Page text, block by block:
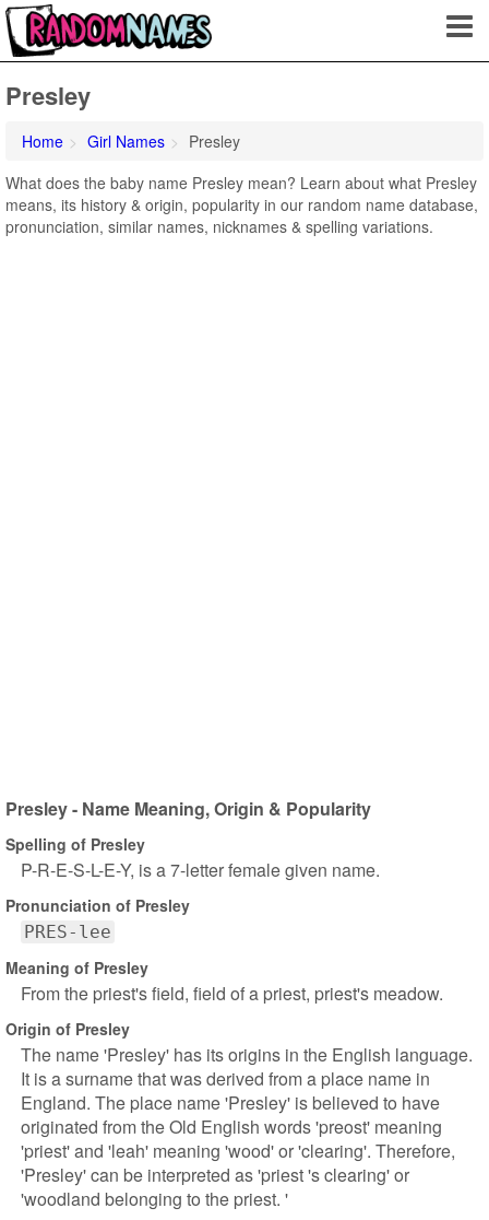
Presley
Home Girl Names
Presley
What does the baby name Presley mean? Learn about what Presley
means, its history & origin, popularity in our random name database,
pronunciation, similar names, nicknames & spelling variations.
Presley - Name Meaning, Origin & Popularity
Spelling of Presley
P-R-E-S-L-E-Y, is a 7-letter female given name.
Pronunciation of Presley
PRES-lee
Meaning of Presley
From the priest's field, field of a priest, priest's meadow.
Origin of Presley
The name 'Presley' has its origins in the English language.
It is a surname that was derived from a place name in
England. The place name 'Presley' is believed to have
originated from the Old English words 'preost' meaning
'priest' and 'leah' meaning 'wood' or 'clearing'. Therefore,
'Presley' can be interpreted as 'priest 's clearing' or
'woodland belonging to the priest. '